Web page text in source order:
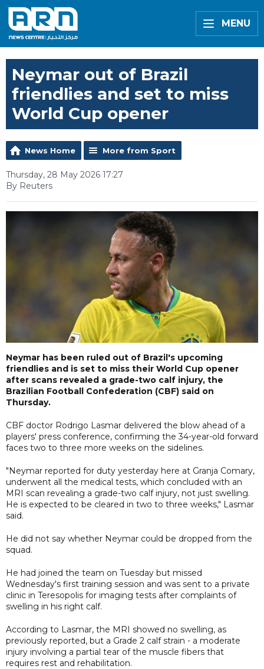
MENU
Neymar out of Brazil
friendlies and set to miss
World Cup opener
News Home More from Sport
Thursday, 28 May 2026 17:27
By Reuters
Neymar has been ruled out of Brazil's upcoming
friendlies and is set to miss their World Cup opener
after scans revealed a grade-two calf injury, the
Brazilian Football Confederation (CBF) said on
Thursday.
CBF doctor Rodrigo Lasmar delivered the blow ahead of a
players' press conference, confirming the 34-year-old forward
faces two to three more weeks on the sidelines.
"Neymar reported for duty yesterday here at Granja Comary,
underwent all the medical tests, which concluded with an
MRI scan revealing a grade-two calf injury, not just swelling.
He is expected to be cleared in two to three weeks," Lasmar
said.
He did not say whether Neymar could be dropped from the
squad.
He had joined the team on Tuesday but missed
Wednesday's first training session and was sent to a private
clinic in Teresopolis for imaging tests after complaints of
swelling in his right calf.
According to Lasmar, the MRI showed no swelling, as
previously reported, but a Grade 2 calf strain - a moderate
injury involving a partial tear of the muscle fibers that
requires rest and rehabilitation.